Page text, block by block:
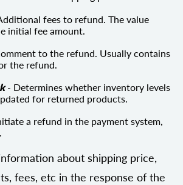
fees to refund. The value
initial fee amount.
to the refund. Usually contains
the refund.
- Determines whether inventory levels
for returned products.
a refund in the payment system,
about shipping price,
fees, etc in the response of the